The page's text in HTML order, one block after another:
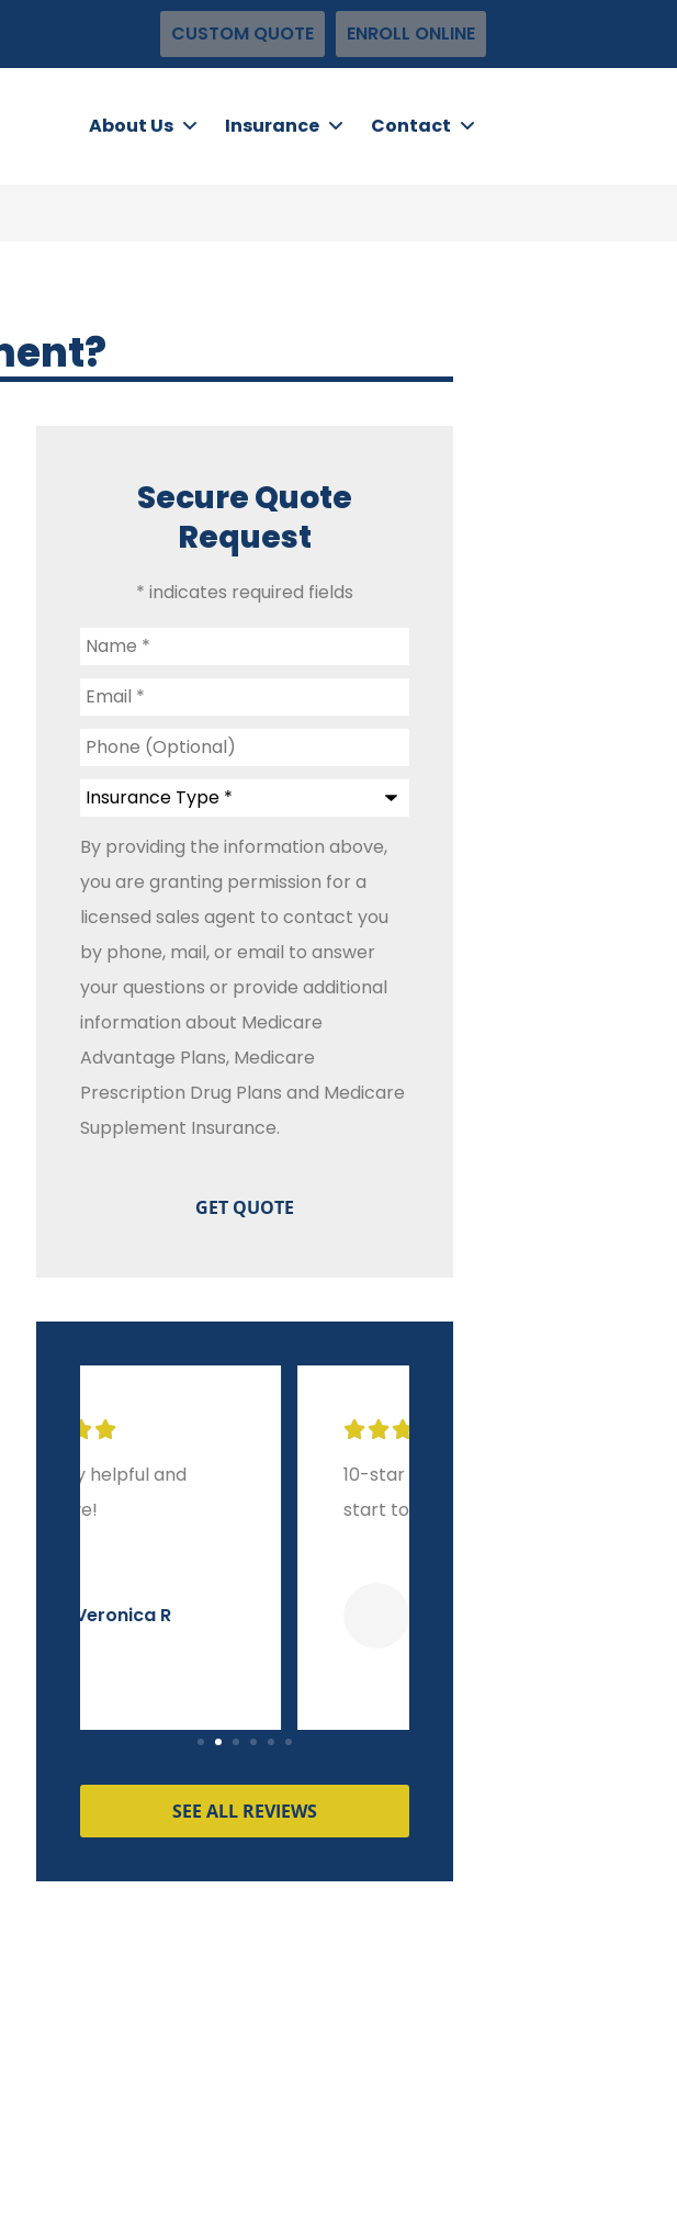
CUSTOM QUOTE ENROLL ONLINE
About Us Insurance Contact
Secure Quote
Request
* indicates required fields
Name
Email *
Phone
(Optional)
Insurance
Type*
By providing the information above,
you are granting permission for a
licensed sales agent to contact you
by phone, mail, or email to answer
your questions or provide additional
information about Medicare
Advantage Plans, Medicare
Prescription Drug Plans and Medicare
Supplement Insurance.
10-star experience from
SEE ALL REVIEWS